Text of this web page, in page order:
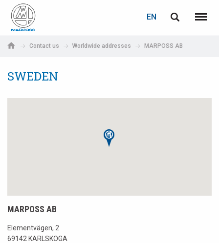
S.p.A.
EN
Menu
Contact us Worldwide addresses MARPOSS AB
SWEDEN
MARPOSS AB
Elementvägen, 2
69142 KARLSKOGA
Deutsch
日本語 (Japanese)
LOGIN
If you are not yet registered, you may do it now: it is free!